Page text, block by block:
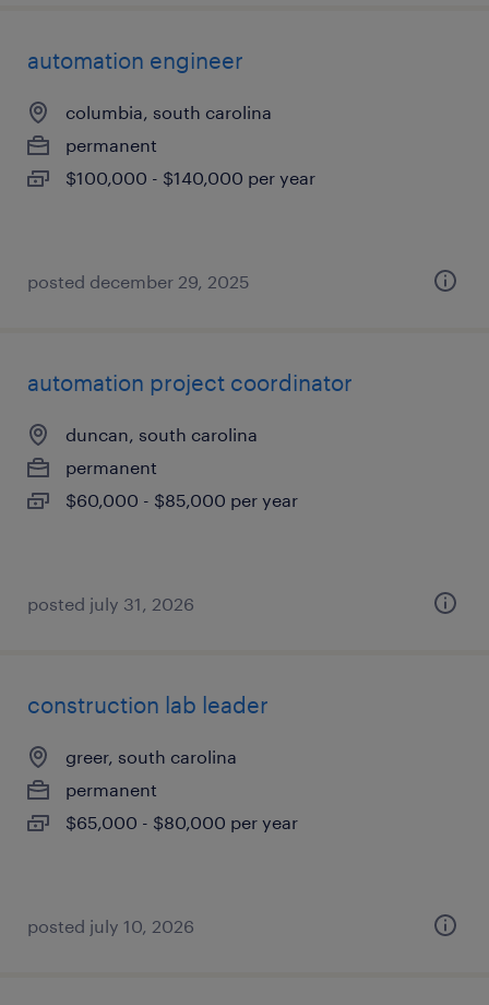
automation engineer
columbia, south carolina
permanent
$100,000 - $140,000 per year
posted december 29, 2025
automation project coordinator
duncan, south carolina
permanent
$60,000 - $85,000 per year
posted july 31, 2026
construction lab leader
greer, south carolina
permanent
$65,000 - $80,000 per year
posted july 10, 2026